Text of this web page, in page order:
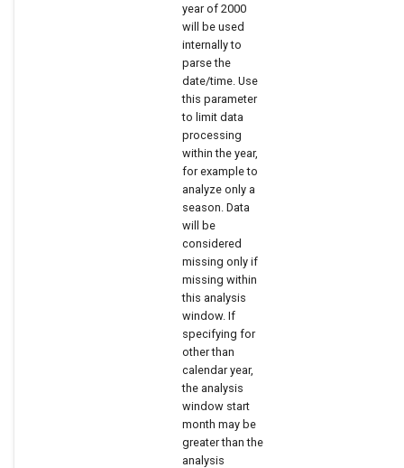
year of 2000
will be used
internally to
parse the
date/time. Use
this parameter
to limit data
processing
within the year,
for example to
analyze only a
season. Data
will be
considered
missing only if
missing within
this analysis
window. If
specifying for
other than
calendar year,
the analysis
window start
month may be
greater than the
analysis